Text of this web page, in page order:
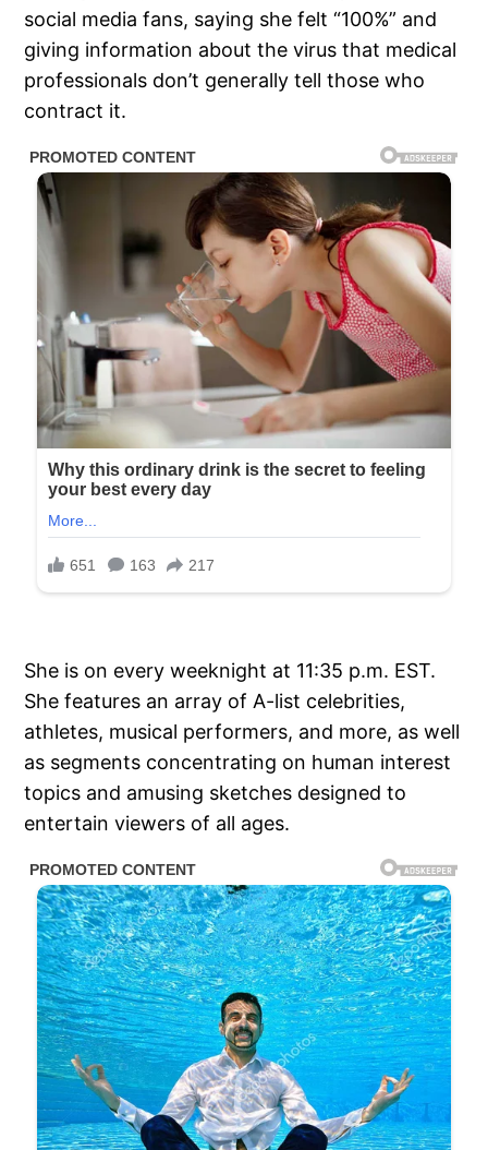
social media fans, saying she felt “100%” and
giving information about the virus that medical
professionals don’t generally tell those who
contract it.
She is on every weeknight at 11:35 p.m. EST.
She features an array of A-list celebrities,
athletes, musical performers, and more, as well
as segments concentrating on human interest
topics and amusing sketches designed to
entertain viewers of all ages.